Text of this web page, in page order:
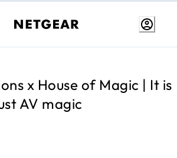
x House of Magic | It is
AV magic